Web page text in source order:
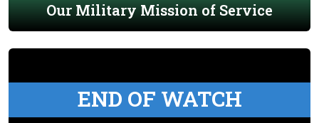
Our Military Mission of Service
END OF WATCH